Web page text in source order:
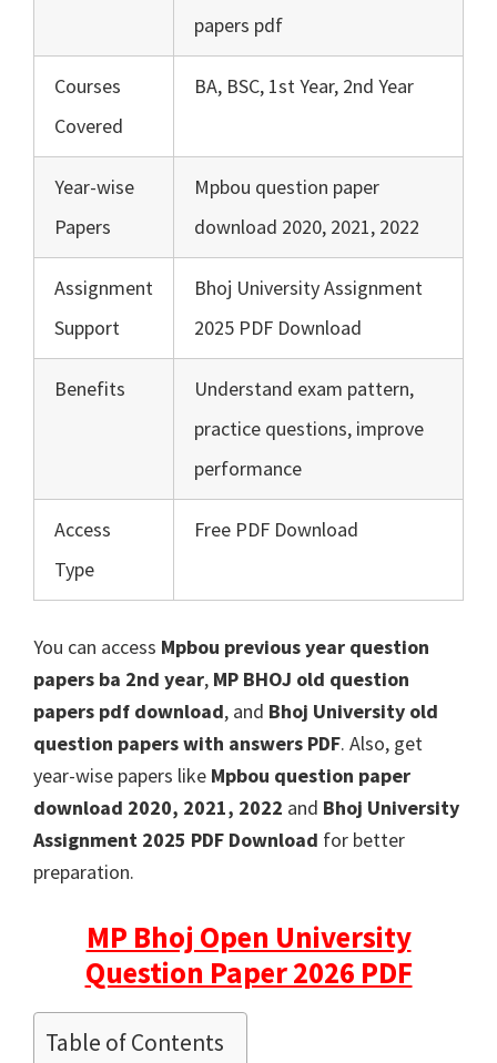
papers pdf
Courses
Covered
BA, BSC, 1st Year, 2nd Year
Year-wise
Papers
Mpbou question paper
download 2020, 2021, 2022
Assignment
Support
Bhoj University Assignment
2025 PDF Download
Benefits
Understand exam pattern,
practice questions, improve
performance
Access
Type
Free PDF Download
You can access Mpbou previous year question
papers ba 2nd year, MP BHOJ old question
papers pdf download, and Bhoj University old
question papers with answers PDF. Also, get
year-wise papers like Mpbou question paper
download 2020, 2021, 2022 and Bhoj University
Assignment 2025 PDF Download for better
preparation.
MP Bhoj Open University
Question Paper 2026 PDF
Table of Contents